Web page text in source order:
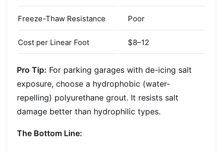
Freeze-Thaw Resistance Poor
Cost per Linear Foot $8–12
Pro Tip: For parking garages with de-icing salt
exposure, choose a hydrophobic (water-
repelling) polyurethane grout. It resists salt
damage better than hydrophilic types.
The Bottom Line: